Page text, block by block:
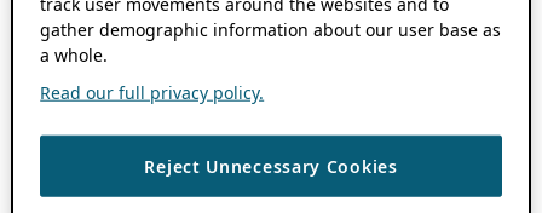
gather demographic information about our user base as
a whole.
Read our full privacy policy.
Reject Unnecessary Cookies